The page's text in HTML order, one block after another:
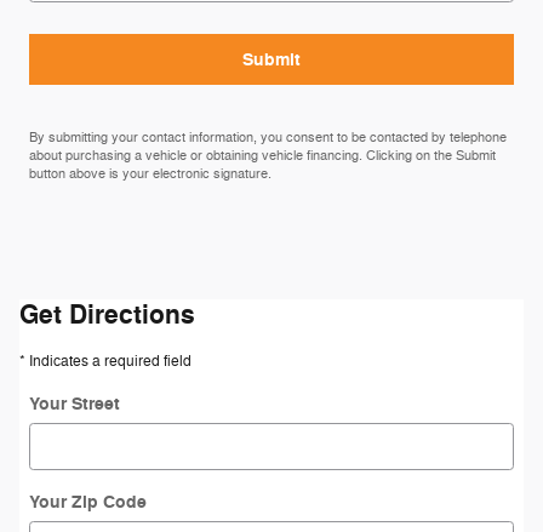
Submit
By submitting your contact information, you consent to be contacted by telephone
about purchasing a vehicle or obtaining vehicle financing. Clicking on the Submit
button above is your electronic signature.
Get Directions
* Indicates a required field
Your Street
Your Zip Code